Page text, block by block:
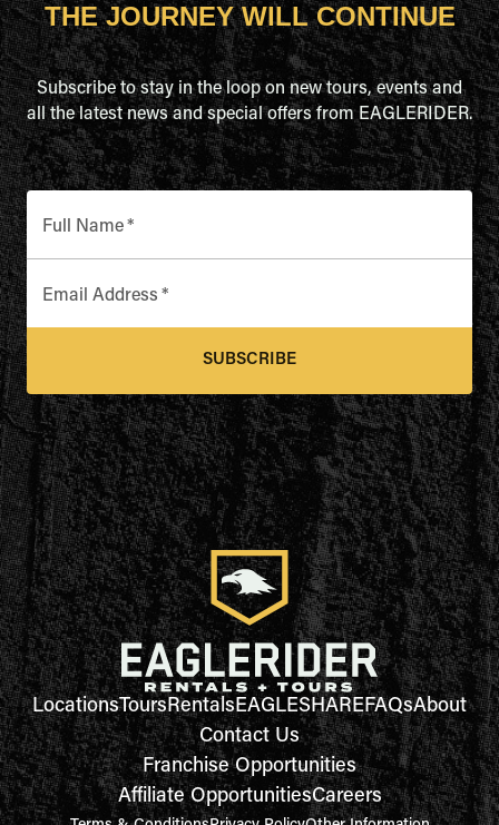
THE JOURNEY WILL CONTINUE
Subscribe to stay in the loop on new tours, events and
all the latest news and special offers from EAGLERIDER.
Full Name*
Email Address *
SUBSCRIBE
LocationsToursRentalsEAGLESHAREFAQsAbout
Contact Us
Franchise Opportunities
Affiliate OpportunitiesCareers